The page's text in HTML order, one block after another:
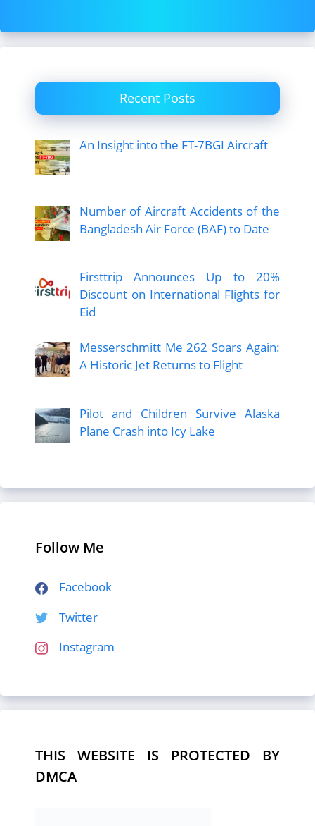
Recent Posts
An Insight into the FT-7BGI Aircraft
Number of Aircraft Accidents of the
Bangladesh Air Force (BAF) to Date
Firsttrip Announces Up to 20%
Discount on International Flights for
Eid
Messerschmitt Me 262 Soars Again:
A Historic Jet Returns to Flight
Pilot and Children Survive Alaska
Plane Crash into Icy Lake
Follow Me
Facebook
Twitter
Instagram
THIS WEBSITE IS PROTECTED BY
DMCA